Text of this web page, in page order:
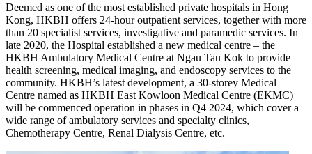
Deemed as one of the most established private hospitals in Hong
Kong, HKBH offers 24-hour outpatient services, together with more
than 20 specialist services, investigative and paramedic services. In
late 2020, the Hospital established a new medical centre – the
HKBH Ambulatory Medical Centre at Ngau Tau Kok to provide
health screening, medical imaging, and endoscopy services to the
community. HKBH’s latest development, a 30-storey Medical
Centre named as HKBH East Kowloon Medical Centre (EKMC)
will be commenced operation in phases in Q4 2024, which cover a
wide range of ambulatory services and specialty clinics,
Chemotherapy Centre, Renal Dialysis Centre, etc.